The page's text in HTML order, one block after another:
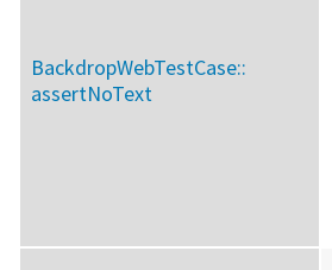
BackdropWebTestCase::
assertNoText